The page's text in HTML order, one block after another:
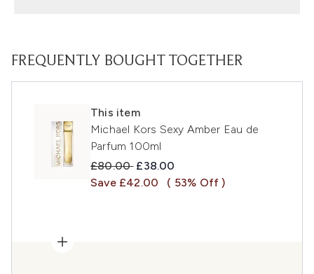
FREQUENTLY BOUGHT TOGETHER
This item
Michael Kors Sexy Amber Eau de
Parfum 100ml
Recommended Retail Price:
£80.00 Current price:
£38.00
Save £42.00
( 53% Off )